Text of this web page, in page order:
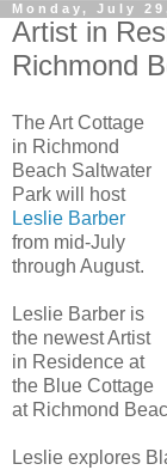
Monday, July
Artist in
Richmond
The Art Cottage
in Richmond
Beach Saltwater
Park will host
Leslie Barber
from mid-July
through August.
Leslie Barber is
the newest Artist
in Residence at
the Blue Cottage
at Richmond
Leslie explores